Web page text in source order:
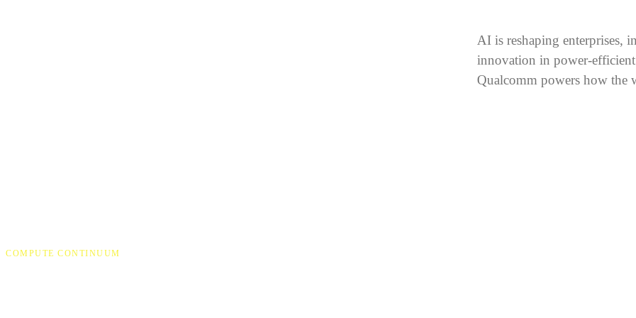
AI is reshaping enterprises,
innovation in power-
Qualcomm powers how the
COMPUTE CONTINUUM